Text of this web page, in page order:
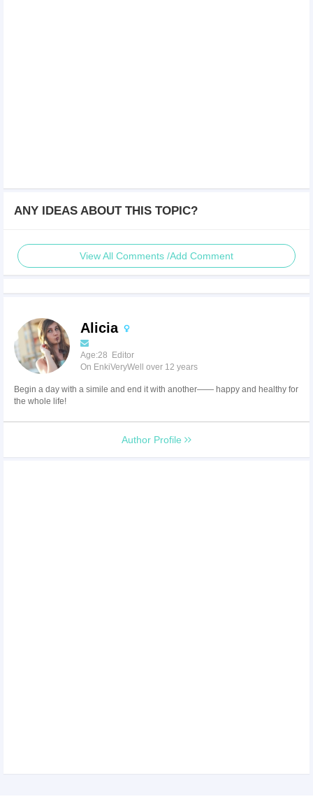
ANY IDEAS ABOUT THIS TOPIC?
View All Comments /Add Comment
Alicia
Age:28 Editor
On EnkiVeryWell over 12 years
Begin a day with a simile and end it with another—— happy and healthy for
the whole life!
Author Profile